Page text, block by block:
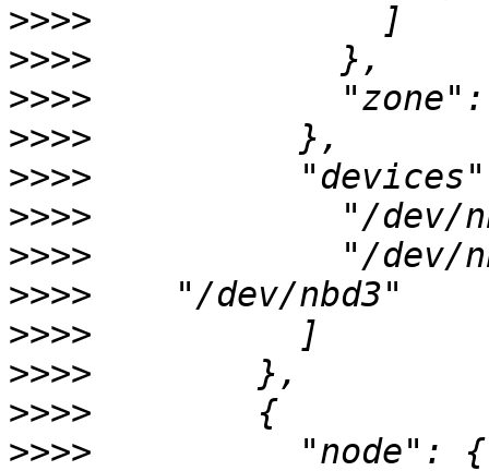
>>>>
>>>>
>>>>
>>>>
>>>>
>>>>
>>>>
>>>>
>>>>
>>>>
>>>>
>>>>